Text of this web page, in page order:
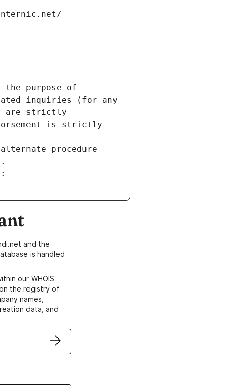
the purpose of
inquiries (for any
are strictly
is strictly
procedure
and the
is handled
our WHOIS
the registry of
names,
data, and